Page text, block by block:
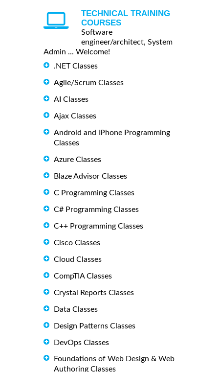
TECHNICAL TRAINING
COURSES
Software
engineer/architect, System
Admin ... Welcome!
.NET Classes
Agile/Scrum Classes
AI Classes
Ajax Classes
Android and iPhone Programming
Classes
Azure Classes
Blaze Advisor Classes
C Programming Classes
C# Programming Classes
C++ Programming Classes
Cisco Classes
Cloud Classes
CompTIA Classes
Crystal Reports Classes
Data Classes
Design Patterns Classes
DevOps Classes
Foundations of Web Design & Web
Authoring Classes